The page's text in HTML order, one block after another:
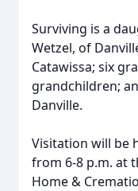
Surviving is a
Wetzel, of
Catawissa; six
grandchildren;
Danville.
Visitation will be
from 6-8 p.m. at
Home &